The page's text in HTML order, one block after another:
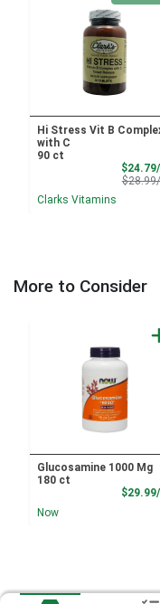
Hi Stress Vit B
with C
90 ct
Clarks Vitamins
More to Consider
Glucosamine 1000 Mg
180 ct
Now